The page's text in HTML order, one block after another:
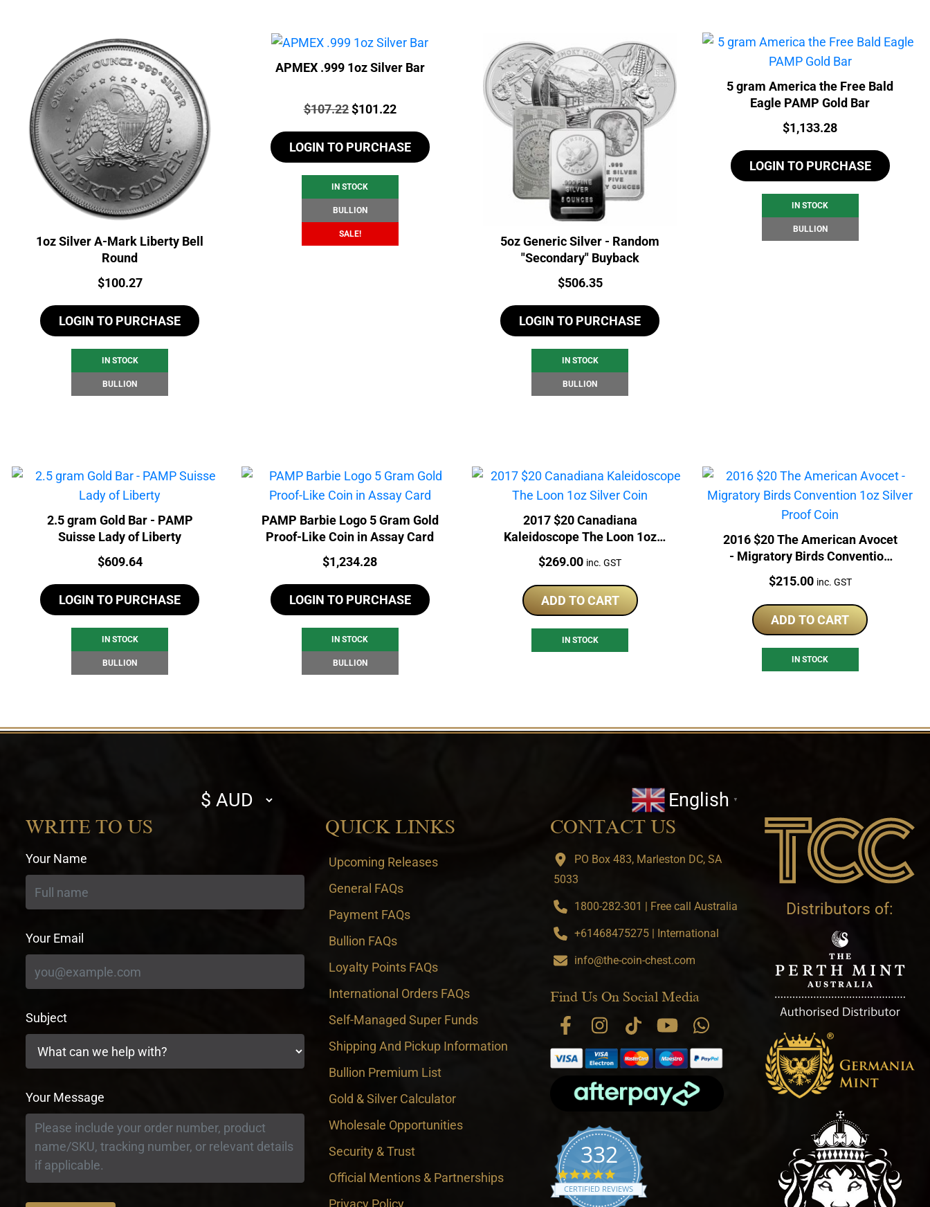
1oz Silver A-Mark Liberty Bell
Round
Price:
$100.27
LOGIN TO PURCHASE
IN STOCK
BULLION
APMEX .999 1oz Silver Bar
Price:
$107.22 Original
price
was:
$107.22.
$101.22Current
price
is:
$101.22.
LOGIN TO PURCHASE
IN STOCK
BULLION
SALE!
5oz Generic Silver - Random
"Secondary" Buyback
Price:
$506.35
LOGIN TO PURCHASE
IN STOCK
BULLION
5 gram America the Free Bald
Eagle PAMP Gold Bar
Price:
$1,133.28
LOGIN TO PURCHASE
IN STOCK
BULLION
2.5 gram Gold Bar - PAMP
Suisse Lady of Liberty
Price:
$609.64
LOGIN TO PURCHASE
IN STOCK
BULLION
PAMP Barbie Logo 5 Gram Gold
Proof-Like Coin in Assay Card
Price:
$1,234.28
LOGIN TO PURCHASE
IN STOCK
BULLION
2017 $20 Canadiana
Kaleidoscope The Loon 1oz
Price:
$269.00 inc. GST
ADD TO CART
IN STOCK
2016 $20 The American Avocet
- Migratory Birds Convention
1oz Silver Proof Coin
Price:
$215.00 inc. GST
ADD TO CART
IN STOCK
Select
currency
English ▼
WRITE TO US
Your Name
Your Email
Subject
Your Message
QUICK LINKS
Upcoming Releases
General FAQs
Payment FAQs
Bullion FAQs
Loyalty Points FAQs
International Orders FAQs
Self-Managed Super Funds
Shipping And Pickup Information
Bullion Premium List
Gold & Silver Calculator
Wholesale Opportunities
Security & Trust
Official Mentions & Partnerships
Privacy Policy
CONTACT US
PO Box 483, Marleston DC, SA
5033
1800-282-301 | Free call Australia
+61468475275 | International
info@the-coin-chest.com
Find Us On Social Media
332
4.9 star rating
CERTIFIED REVIEWS
Distributors of: